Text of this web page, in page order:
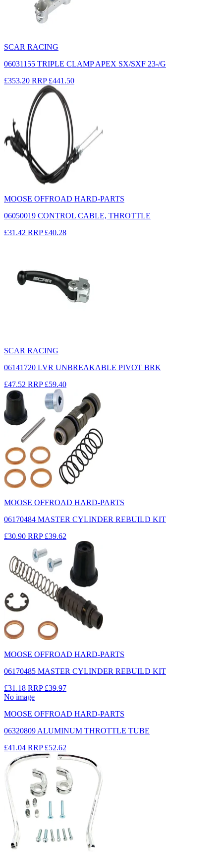
SCAR RACING
06031155 TRIPLE CLAMP APEX SX/SXF 23-/G
£353.20 RRP £441.50
MOOSE OFFROAD HARD-PARTS
06050019 CONTROL CABLE, THROTTLE
£31.42 RRP £40.28
SCAR RACING
06141720 LVR UNBREAKABLE PIVOT BRK
£47.52 RRP £59.40
MOOSE OFFROAD HARD-PARTS
06170484 MASTER CYLINDER REBUILD KIT
£30.90 RRP £39.62
MOOSE OFFROAD HARD-PARTS
06170485 MASTER CYLINDER REBUILD KIT
£31.18 RRP £39.97
No image
MOOSE OFFROAD HARD-PARTS
06320809 ALUMINUM THROTTLE TUBE
£41.04 RRP £52.62